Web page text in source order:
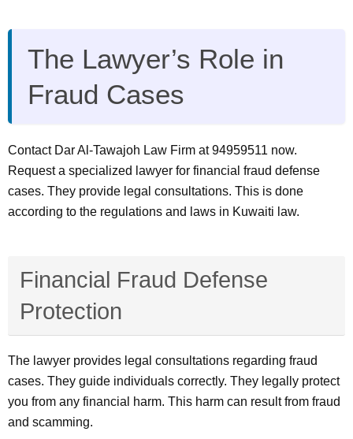
The Lawyer’s Role in
Fraud Cases
Contact Dar Al-Tawajoh Law Firm at 94959511 now.
Request a specialized lawyer for financial fraud defense
cases. They provide legal consultations. This is done
according to the regulations and laws in Kuwaiti law.
Financial Fraud Defense
Protection
The lawyer provides legal consultations regarding fraud
cases. They guide individuals correctly. They legally protect
you from any financial harm. This harm can result from fraud
and scamming.